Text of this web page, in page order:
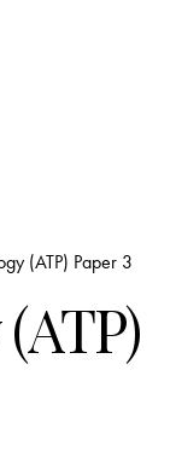
(ATP) Paper 3